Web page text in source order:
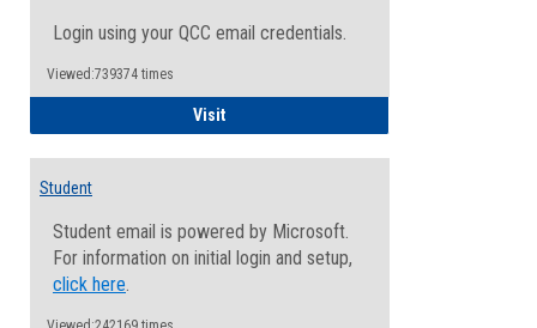
Login using your QCC email credentials.
Viewed:739374 times
VisitFaculty/Staff - Microsoft Online
Student
Student email is powered by Microsoft.
For information on initial login and setup,
click here.